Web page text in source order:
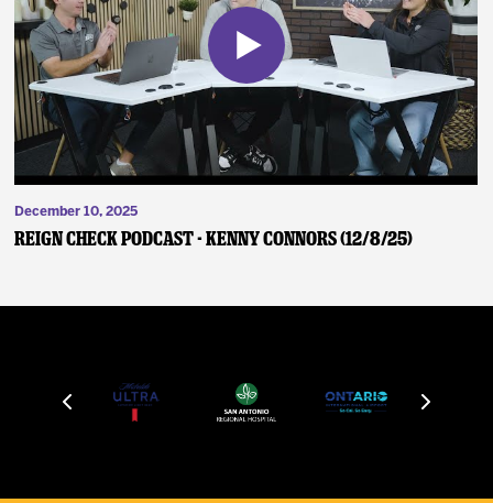
December 10, 2025
Reign Check Podcast - Kenny Connors (12/8/25)